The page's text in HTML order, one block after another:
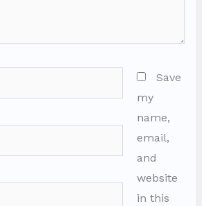
Save
my
name,
email,
and
website
in this